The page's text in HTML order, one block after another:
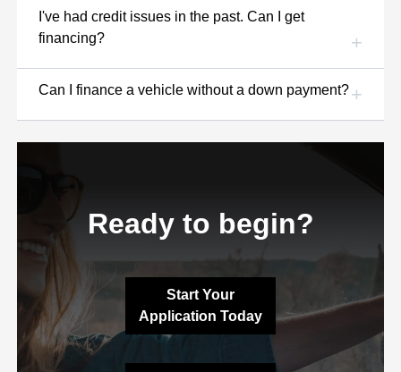
I've had credit issues in the past. Can I get
financing?
Can I finance a vehicle without a down payment?
Ready to begin?
Start Your
Application Today